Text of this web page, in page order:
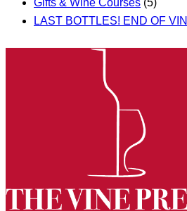
Gifts & Wine Courses (5)
LAST BOTTLES! END OF